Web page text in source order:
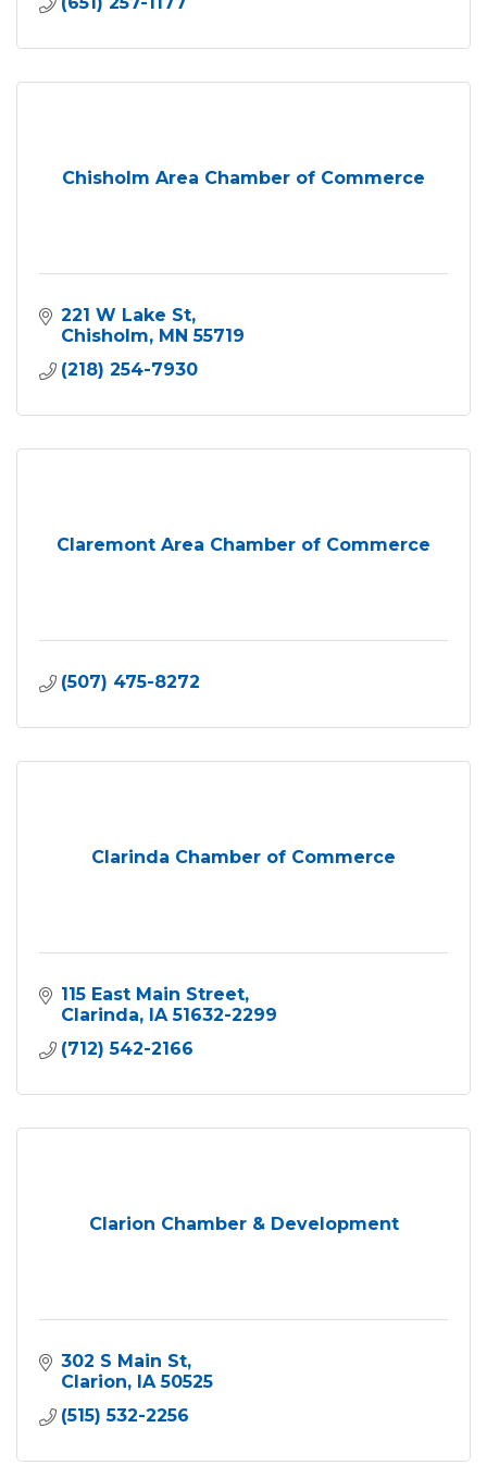
Chisholm Area Chamber of Commerce
221 W Lake St
Chisholm MN 55719
(218) 254-7930
Claremont Area Chamber of Commerce
(507) 475-8272
Clarinda Chamber of Commerce
115 East Main Street
Clarinda IA 51632-2299
(712) 542-2166
Clarion Chamber & Development
302 S Main St
Clarion IA 50525
(515) 532-2256